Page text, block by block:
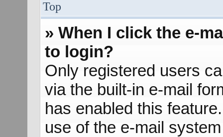
Top
» When I click the e-
to login?
Only registered users
via the built-in e-mail
has enabled this
use of the e-mail